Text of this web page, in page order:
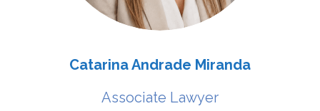
Catarina Andrade Miranda
Associate Lawyer